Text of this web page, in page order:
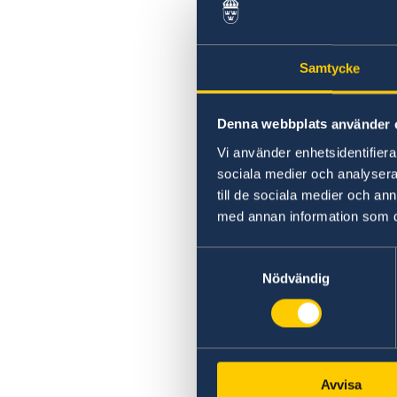
Samtycke
Denna webbplats använder
Vi använder
sociala medier och
till de sociala medier och
med annan information som
Nödvändig
Avvisa
Swedish statement